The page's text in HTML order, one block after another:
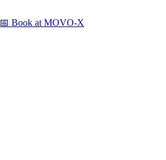
📅 Book at MOVO-X